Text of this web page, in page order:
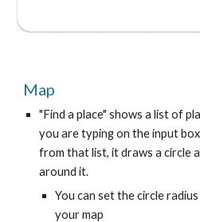
Map
"Find a place" shows a list of
you are typing on the input
from that list, it draws a circle
around it.
You can set the circle
your map